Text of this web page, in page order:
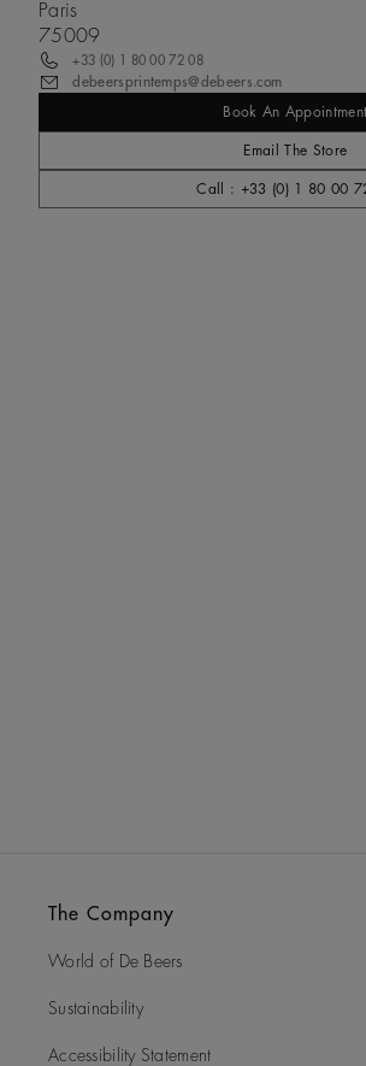
Paris
75009
+33 (0) 1 80 00 72 08
debeersprintemps@debeers.com
Book An Appointment
Email The Store
Call : +33 (0) 1 80 00
The Company
World of De Beers
Sustainability
Accessibility Statement